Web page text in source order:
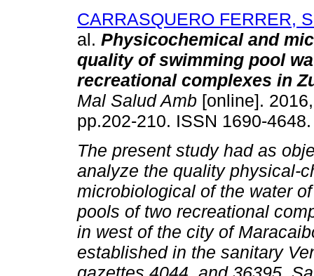
CARRASQUERO FERRER,
al. Physicochemical and
quality of swimming pool
recreational complexes in
Mal Salud Amb [online].
pp.202-210. ISSN 1690-4648.
The present study had as
analyze the quality physical-
microbiological of the water
pools of two recreational
in west of the city of
established in the sanitary